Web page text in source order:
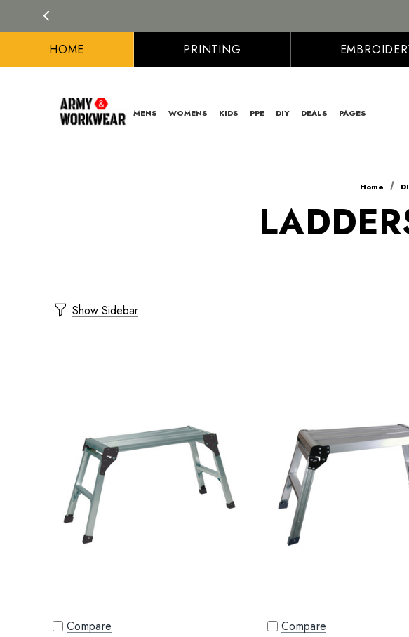
HOME PRINTING
MENS WOMENS KIDS PPE DIY DEALS PAGES
Home
Show Sidebar
Compare Compare